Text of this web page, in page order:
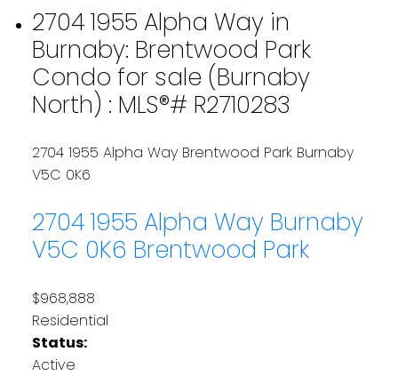
2704 1955 Alpha Way in
Burnaby: Brentwood Park
Condo for sale (Burnaby
North) : MLS®# R2710283
2704 1955 Alpha Way Brentwood Park Burnaby
V5C 0K6
2704 1955 Alpha Way Burnaby
V5C 0K6 Brentwood Park
$968,888
Residential
Status:
Active